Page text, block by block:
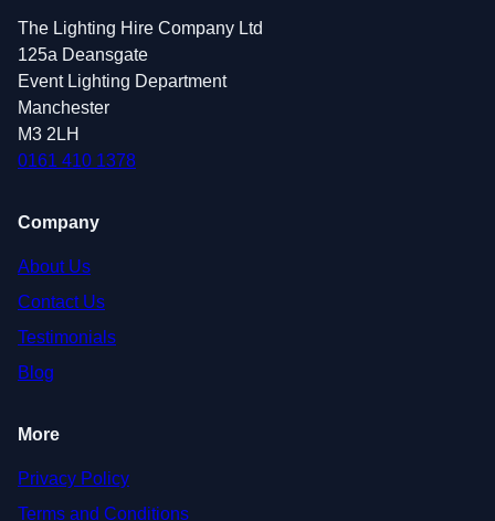
The Lighting Hire Company Ltd
125a Deansgate
Event Lighting Department
Manchester
M3 2LH
0161 410 1378
Company
About Us
Contact Us
Testimonials
Blog
More
Privacy Policy
Terms and Conditions